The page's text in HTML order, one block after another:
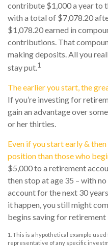
contribute $1,000 a year to
with a total of $7,078.20
$1,078.20 earned in
contributions. That
making deposits. All you
stay put.1
The earlier you start, the
If you’re investing for
gain an advantage over
or her thirties.
Even if you start early &
position than those who
$5,000 to a retirement
then stop at age 35 – with
account for the next 30
it happen, you still might
begins saving for retirement
1. This is a hypothetical example
representative of any specific